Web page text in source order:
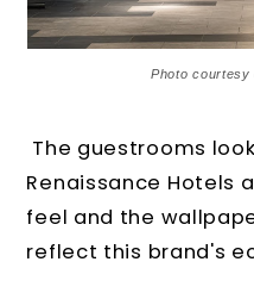
Photo courtesy
The guestrooms
Renaissance Hotels
feel and the
reflect this brand's